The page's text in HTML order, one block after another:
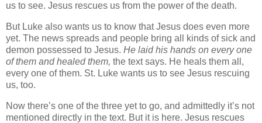
us to see. Jesus rescues us from the power of the death.
But Luke also wants us to know that Jesus does even more
yet. The news spreads and people bring all kinds of sick and
demon possessed to Jesus. He laid his hands on every one
of them and healed them, the text says. He heals them all,
every one of them. St. Luke wants us to see Jesus rescuing
us, too.
Now there’s one of the three yet to go, and admittedly it’s not
mentioned directly in the text. But it is here. Jesus rescues